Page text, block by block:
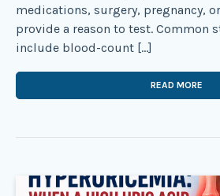
medications, surgery, pregnancy,
provide a reason to test. Common
include blood-count […]
READ MORE